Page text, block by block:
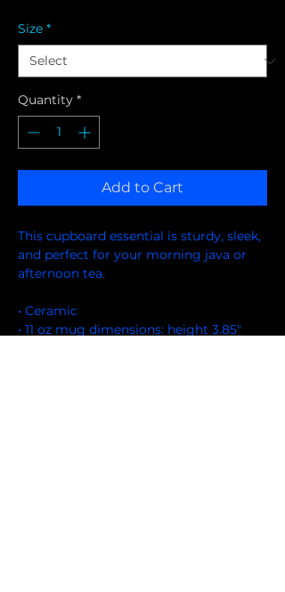
Size *
Quantity *
Add to Cart
This cupboard essential is sturdy, sleek,
and perfect for your morning java or
afternoon tea.
• Ceramic
• 11 oz mug dimensions: height 3.85"